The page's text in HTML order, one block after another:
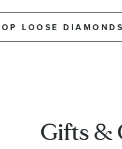
LOOSE DIAMONDS
Gifts &